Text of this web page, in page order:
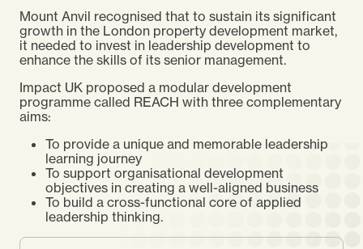
Mount Anvil recognised that to sustain its significant
growth in the London property development market,
it needed to invest in leadership development to
enhance the skills of its senior management.
Impact UK proposed a modular development
programme called REACH with three complementary
aims:
To provide a unique and memorable leadership
learning journey
To support organisational development
objectives in creating a well-aligned business
To build a cross-functional core of applied
leadership thinking.